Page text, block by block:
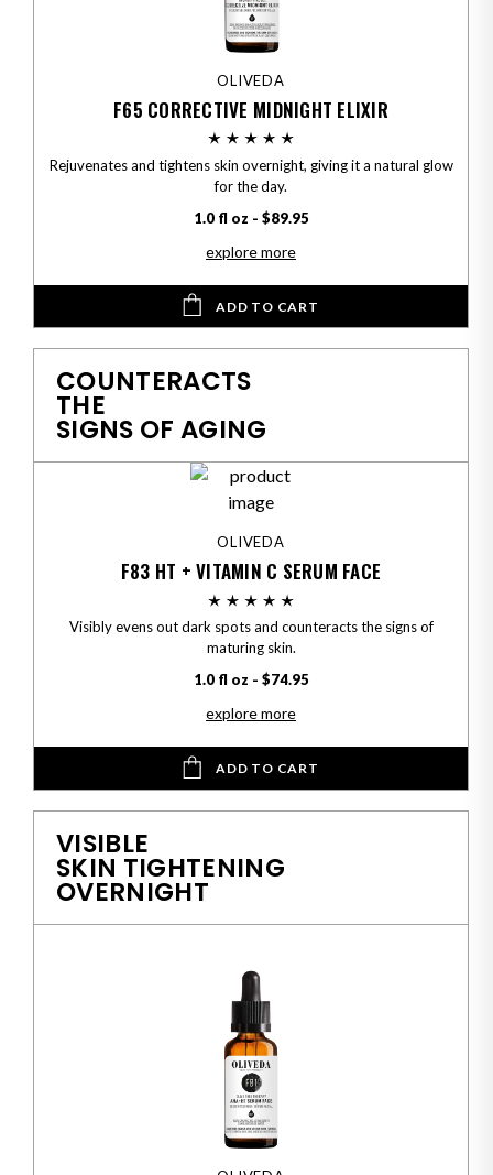
OLIVEDA
F65 CORRECTIVE MIDNIGHT ELIXIR
Rejuvenates and tightens skin overnight, giving it a natural glow
for the day.
1.0 fl oz - $89.95
explore more
ADD TO CART
COUNTERACTS
THE
SIGNS OF AGING
OLIVEDA
F83 HT + VITAMIN C SERUM FACE
Visibly evens out dark spots and counteracts the signs of
maturing skin.
1.0 fl oz - $74.95
explore more
ADD TO CART
VISIBLE
SKIN TIGHTENING
OVERNIGHT